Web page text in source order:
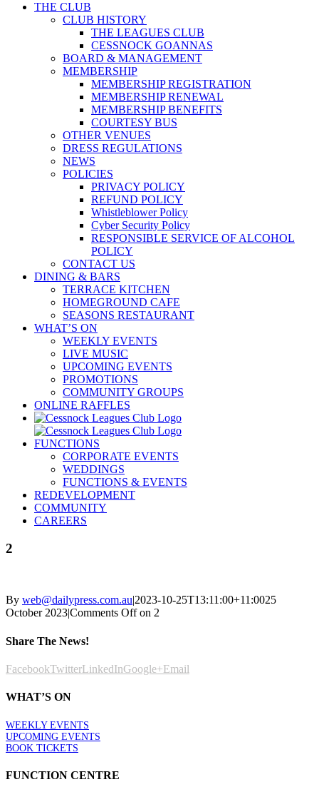
THE CLUB
CLUB HISTORY
THE LEAGUES CLUB
CESSNOCK GOANNAS
BOARD & MANAGEMENT
MEMBERSHIP
MEMBERSHIP REGISTRATION
MEMBERSHIP RENEWAL
MEMBERSHIP BENEFITS
COURTESY BUS
OTHER VENUES
DRESS REGULATIONS
NEWS
POLICIES
PRIVACY POLICY
REFUND POLICY
Whistleblower Policy
Cyber Security Policy
RESPONSIBLE SERVICE OF ALCOHOL
POLICY
CONTACT US
DINING & BARS
TERRACE KITCHEN
HOMEGROUND CAFE
SEASONS RESTAURANT
WHAT’S ON
WEEKLY EVENTS
LIVE MUSIC
UPCOMING EVENTS
PROMOTIONS
COMMUNITY GROUPS
ONLINE RAFFLES
FUNCTIONS
CORPORATE EVENTS
WEDDINGS
FUNCTIONS & EVENTS
REDEVELOPMENT
COMMUNITY
CAREERS
2
By web@dailypress.com.au|2023-10-25T13:11:00+11:0025
October 2023|Comments Offon 2
Share The News!
FacebookTwitterLinkedInGoogle+Email
WHAT’S ON
WEEKLY EVENTS
UPCOMING EVENTS
BOOK TICKETS
FUNCTION CENTRE